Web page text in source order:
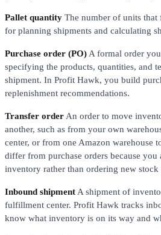
Pallet quantity The number of units that
for planning shipments and calculating
Purchase order (PO) A formal order
specifying the products, quantities, and
shipment. In Profit Hawk, you build
replenishment recommendations.
Transfer order An order to move
another, such as from your own
center, or from one Amazon warehouse
differ from purchase orders because
inventory rather than ordering new stock
Inbound shipment A shipment of
fulfillment center. Profit Hawk tracks
know what inventory is on its way and